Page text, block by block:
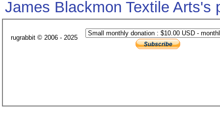
James Blackmon Textile Arts's
rugrabbit © 2006 - 2025